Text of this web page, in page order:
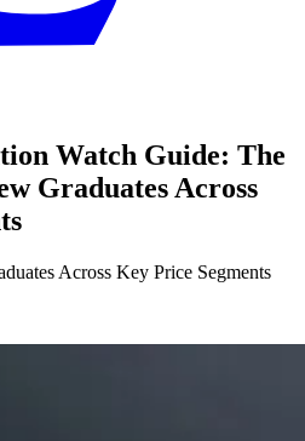
Watch Guide: The
Graduates Across
Across Key Price Segments